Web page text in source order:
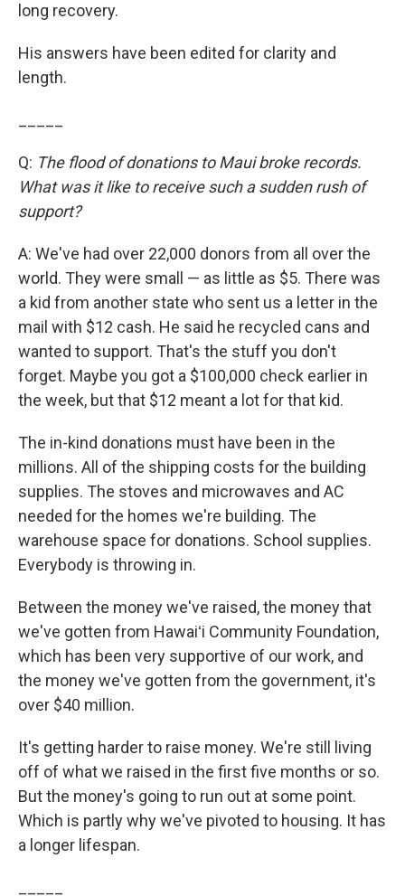
long recovery.
His answers have been edited for clarity and
length.
Q: The flood of donations to Maui broke records.
What was it like to receive such a sudden rush of
support?
A: We've had over 22,000 donors from all over the
world. They were small — as little as $5. There was
a kid from another state who sent us a letter in the
mail with $12 cash. He said he recycled cans and
wanted to support. That's the stuff you don't
forget. Maybe you got a $100,000 check earlier in
the week, but that $12 meant a lot for that kid.
The in-kind donations must have been in the
millions. All of the shipping costs for the building
supplies. The stoves and microwaves and AC
needed for the homes we're building. The
warehouse space for donations. School supplies.
Everybody is throwing in.
Between the money we've raised, the money that
we've gotten from Hawaiʻi Community Foundation,
which has been very supportive of our work, and
the money we've gotten from the government, it's
over $40 million.
It's getting harder to raise money. We're still living
off of what we raised in the first five months or so.
But the money's going to run out at some point.
Which is partly why we've pivoted to housing. It has
a longer lifespan.